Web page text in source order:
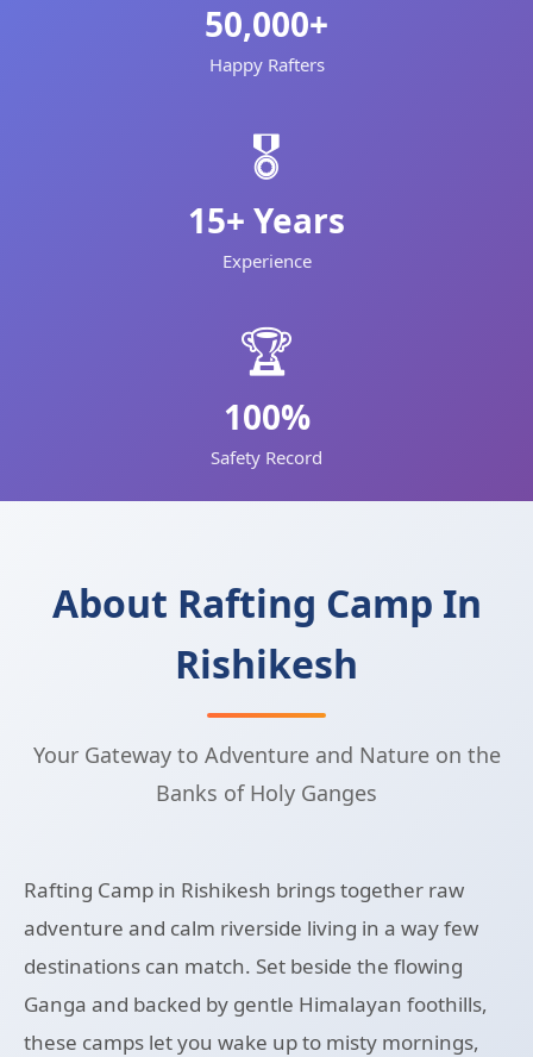
50,000+
Happy Rafters
🎖️
15+ Years
Experience
🏆
100%
Safety Record
About Rafting Camp In
Rishikesh
Your Gateway to Adventure and Nature on the
Banks of Holy Ganges
Rafting Camp in Rishikesh brings together raw
adventure and calm riverside living in a way few
destinations can match. Set beside the flowing
Ganga and backed by gentle Himalayan foothills,
these camps let you wake up to misty mornings,